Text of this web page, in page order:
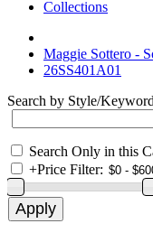
Collections
Maggie Sottero -
26SS401A01
Search by Style/Keyword
Search Only in this
+Price Filter: